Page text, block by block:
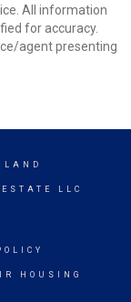
All information
for accuracy.
agent presenting
LLC
HOUSING